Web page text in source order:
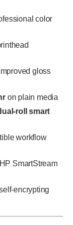
color
gloss
on plain media
roll smart
workflow
SmartStream
encrypting